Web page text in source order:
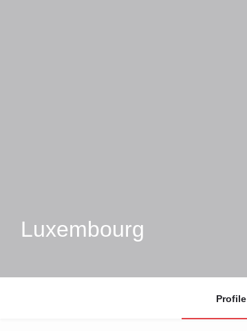
Luxembourg
Profile